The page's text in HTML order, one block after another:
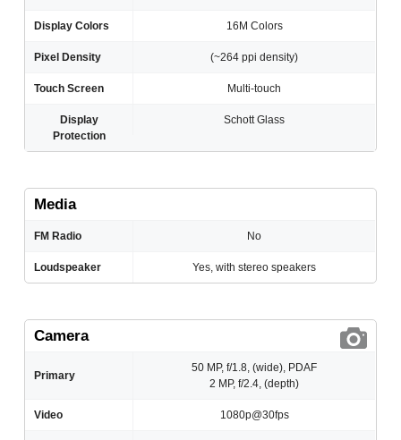
Display Colors 16M Colors
Pixel Density (~264 ppi density)
Touch Screen Multi-touch
Display
Protection
Schott Glass
Media
FM Radio No
Loudspeaker Yes, with stereo speakers
Camera
Primary
50 MP, f/1.8, (wide), PDAF
2 MP, f/2.4, (depth)
Video 1080p@30fps